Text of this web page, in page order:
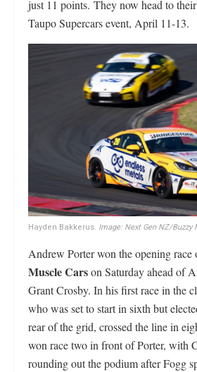
just 11 points. They now head to
Taupo Supercars event, April 11-13.
Hayden Bakkerus. Image: Next Gen NZ/Buzzy
Andrew Porter won the opening race
Muscle Carson Saturday ahead of
Grant Crosby. In his first race in the
who was set to start in sixth but
rear of the grid, crossed the line in
won race two in front of Porter, with
rounding out the podium after Fogg